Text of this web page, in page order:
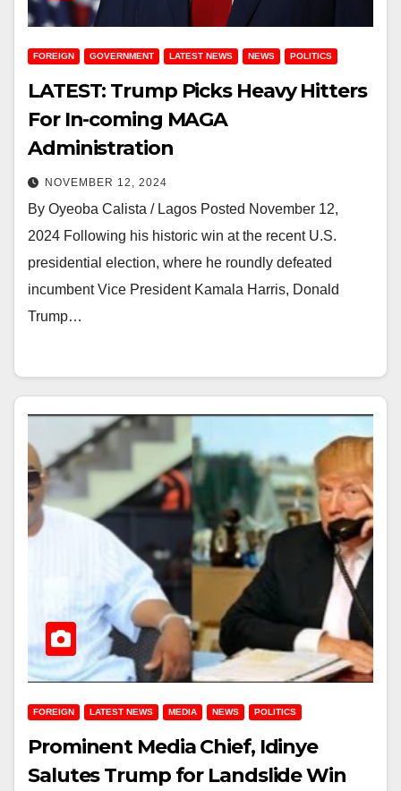
FOREIGN GOVERNMENT LATEST NEWS NEWS POLITICS
LATEST: Trump Picks Heavy Hitters
For In-coming MAGA
Administration
NOVEMBER 12, 2024
By Oyeoba Calista / Lagos Posted November 12,
2024 Following his historic win at the recent U.S.
presidential election, where he roundly defeated
incumbent Vice President Kamala Harris, Donald
Trump…
FOREIGN LATEST NEWS MEDIA NEWS POLITICS
Prominent Media Chief, Idinye
Salutes Trump for Landslide Win